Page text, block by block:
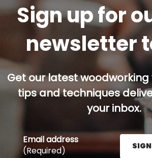
Sign up for
newsletter
Get our latest woodworking
tips and techniques
your inbox.
Email address
(Required)